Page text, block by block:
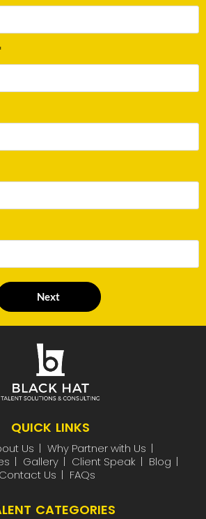
Next
QUICK LINKS
Us
Why Partner with Us
Gallery Client Speak
Blog
Contact Us
FAQs
CATEGORIES